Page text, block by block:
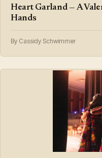
Heart Garland — A
Hands
By Cassidy Schwimmer